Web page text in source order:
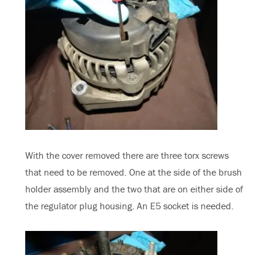
With the cover removed there are three torx screws
that need to be removed. One at the side of the brush
holder assembly and the two that are on either side of
the regulator plug housing. An E5 socket is needed.